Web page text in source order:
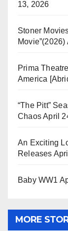
13, 2026
Stoner
Movie”(2026)
Prima
America
“The Pitt”
ChaosApril
An Exciting
Releases
Baby WW1
MORE